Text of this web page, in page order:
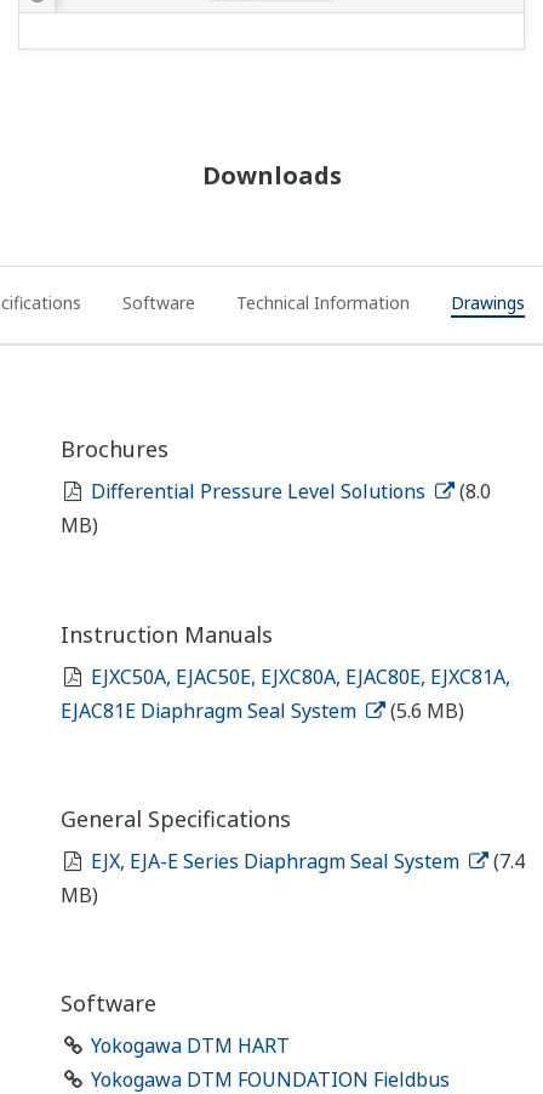
Downloads
Software Technical Information Drawings
Brochures
Differential Pressure Level Solutions
(8.0
MB)
Instruction Manuals
EJXC50A, EJAC50E, EJXC80A, EJAC80E, EJXC81A,
EJAC81E Diaphragm Seal System
(5.6 MB)
General Specifications
EJX, EJA-E Series Diaphragm Seal System
(7.4
MB)
Software
Yokogawa DTM HART
Yokogawa DTM FOUNDATION Fieldbus